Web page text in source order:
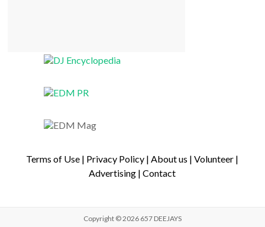
Terms of Use | Privacy Policy |About us |Volunteer |
Advertising |Contact
Copyright © 2026 657 DEEJAYS